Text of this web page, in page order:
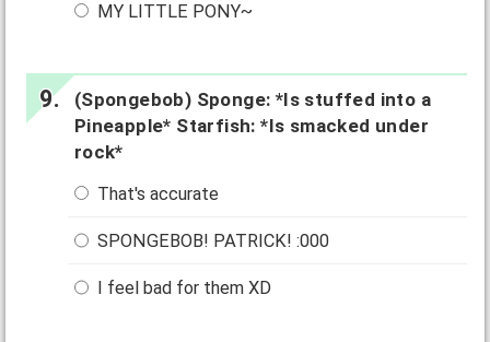
MY LITTLE PONY~
(Spongebob) Sponge: *Is stuffed into a
Pineapple* Starfish: *Is smacked under
rock*
That's accurate
SPONGEBOB! PATRICK! :000
I feel bad for them XD